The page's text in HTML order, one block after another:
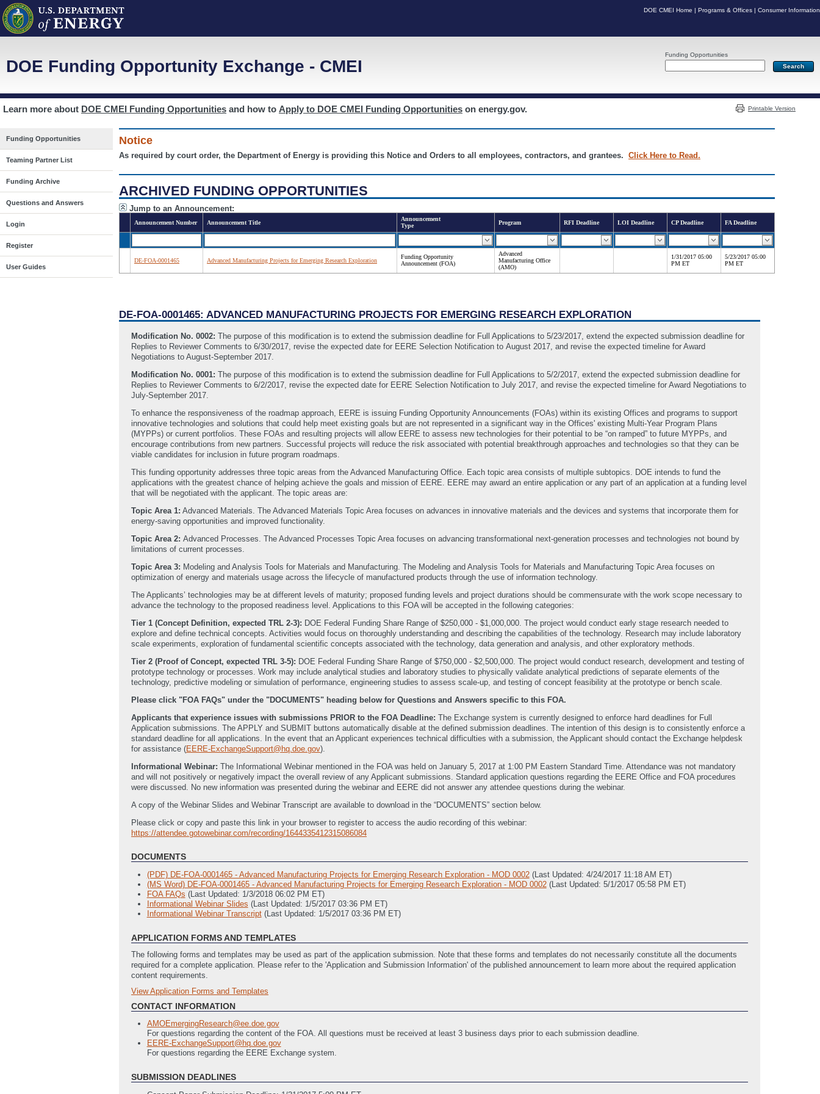
DOE CMEI Home | Programs & Offices | Consumer Information
Funding Opportunities
DOE Funding Opportunity Exchange - CMEI
Learn more about DOE CMEI Funding Opportunities and how to Apply to DOE CMEI Funding Opportunities on energy.gov. Printable Version
Funding Opportunities
Teaming Partner List
Funding Archive
Questions and Answers
Login
Register
User Guides
Notice
As required by court order, the Department of Energy is providing this Notice and Orders to all employees, contractors, and grantees. Click Here to Read.
ARCHIVED FUNDING OPPORTUNITIES
Jump to an Announcement:
Announcement Number Announcement Title
Announcement
Type
Program RFI Deadline LOI Deadline CP Deadline FA Deadline
DE-FOA-0001465 Advanced Manufacturing Projects for Emerging Research Exploration
Funding Opportunity
Announcement (FOA)
Advanced
Manufacturing Office
(AMO)
1/31/2017 05:00
PM ET
5/23/2017 05:00
PM ET
DE-FOA-0001465: ADVANCED MANUFACTURING PROJECTS FOR EMERGING RESEARCH EXPLORATION
Modification No. 0002: The purpose of this modification is to extend the submission deadline for Full Applications to 5/23/2017, extend the expected submission deadline for
Replies to Reviewer Comments to 6/30/2017, revise the expected date for EERE Selection Notification to August 2017, and revise the expected timeline for Award
Negotiations to August-September 2017.
Modification No. 0001: The purpose of this modification is to extend the submission deadline for Full Applications to 5/2/2017, extend the expected submission deadline for
Replies to Reviewer Comments to 6/2/2017, revise the expected date for EERE Selection Notification to July 2017, and revise the expected timeline for Award Negotiations to
July-September 2017.
To enhance the responsiveness of the roadmap approach, EERE is issuing Funding Opportunity Announcements (FOAs) within its existing Offices and programs to support
innovative technologies and solutions that could help meet existing goals but are not represented in a significant way in the Offices' existing Multi-Year Program Plans
(MYPPs) or current portfolios. These FOAs and resulting projects will allow EERE to assess new technologies for their potential to be “on ramped” to future MYPPs, and
encourage contributions from new partners. Successful projects will reduce the risk associated with potential breakthrough approaches and technologies so that they can be
viable candidates for inclusion in future program roadmaps.
This funding opportunity addresses three topic areas from the Advanced Manufacturing Office. Each topic area consists of multiple subtopics. DOE intends to fund the
applications with the greatest chance of helping achieve the goals and mission of EERE. EERE may award an entire application or any part of an application at a funding level
that will be negotiated with the applicant. The topic areas are:
Topic Area 1: Advanced Materials. The Advanced Materials Topic Area focuses on advances in innovative materials and the devices and systems that incorporate them for
energy-saving opportunities and improved functionality.
Topic Area 2: Advanced Processes. The Advanced Processes Topic Area focuses on advancing transformational next-generation processes and technologies not bound by
limitations of current processes.
Topic Area 3: Modeling and Analysis Tools for Materials and Manufacturing. The Modeling and Analysis Tools for Materials and Manufacturing Topic Area focuses on
optimization of energy and materials usage across the lifecycle of manufactured products through the use of information technology.
The Applicants’ technologies may be at different levels of maturity; proposed funding levels and project durations should be commensurate with the work scope necessary to
advance the technology to the proposed readiness level. Applications to this FOA will be accepted in the following categories:
Tier 1 (Concept Definition, expected TRL 2-3): DOE Federal Funding Share Range of $250,000 - $1,000,000. The project would conduct early stage research needed to
explore and define technical concepts. Activities would focus on thoroughly understanding and describing the capabilities of the technology. Research may include laboratory
scale experiments, exploration of fundamental scientific concepts associated with the technology, data generation and analysis, and other exploratory methods.
Tier 2 (Proof of Concept, expected TRL 3-5): DOE Federal Funding Share Range of $750,000 - $2,500,000. The project would conduct research, development and testing of
prototype technology or processes. Work may include analytical studies and laboratory studies to physically validate analytical predictions of separate elements of the
technology, predictive modeling or simulation of performance, engineering studies to assess scale-up, and testing of concept feasibility at the prototype or bench scale.
Please click "FOA FAQs" under the "DOCUMENTS" heading below for Questions and Answers specific to this FOA.
Applicants that experience issues with submissions PRIOR to the FOA Deadline: The Exchange system is currently designed to enforce hard deadlines for Full
Application submissions. The APPLY and SUBMIT buttons automatically disable at the defined submission deadlines. The intention of this design is to consistently enforce a
standard deadline for all applications. In the event that an Applicant experiences technical difficulties with a submission, the Applicant should contact the Exchange helpdesk
for assistance (EERE-ExchangeSupport@hq.doe.gov).
Informational Webinar: The Informational Webinar mentioned in the FOA was held on January 5, 2017 at 1:00 PM Eastern Standard Time. Attendance was not mandatory
and will not positively or negatively impact the overall review of any Applicant submissions. Standard application questions regarding the EERE Office and FOA procedures
were discussed. No new information was presented during the webinar and EERE did not answer any attendee questions during the webinar.
A copy of the Webinar Slides and Webinar Transcript are available to download in the “DOCUMENTS” section below.
Please click or copy and paste this link in your browser to register to access the audio recording of this webinar:
https://attendee.gotowebinar.com/recording/1644335412315086084
DOCUMENTS
(PDF) DE-FOA-0001465 - Advanced Manufacturing Projects for Emerging Research Exploration - MOD 0002 (Last Updated: 4/24/2017 11:18 AM ET)
(MS Word) DE-FOA-0001465 - Advanced Manufacturing Projects for Emerging Research Exploration - MOD 0002 (Last Updated: 5/1/2017 05:58 PM ET)
FOA FAQs (Last Updated: 1/3/2018 06:02 PM ET)
Informational Webinar Slides (Last Updated: 1/5/2017 03:36 PM ET)
Informational Webinar Transcript (Last Updated: 1/5/2017 03:36 PM ET)
APPLICATION FORMS AND TEMPLATES
The following forms and templates may be used as part of the application submission. Note that these forms and templates do not necessarily constitute all the documents
required for a complete application. Please refer to the 'Application and Submission Information' of the published announcement to learn more about the required application
content requirements.
Full Application
EERE 303 - Statement of Project Objectives (SOPO)
SF-424 - Application for Federal Assistance
SF-LLL - Disclosure of Lobbying Activities (Last Updated: 12/15/2016 02:01 PM ET)
View Application Forms and Templates
CONTACT INFORMATION
AMOEmergingResearch@ee.doe.gov
For questions regarding the content of the FOA. All questions must be received at least 3 business days prior to each submission deadline.
EERE-ExchangeSupport@hq.doe.gov
For questions regarding the EERE Exchange system.
SUBMISSION DEADLINES